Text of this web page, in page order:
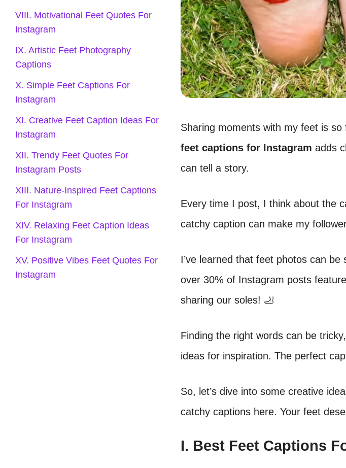
Sharing moments with my feet is
feet captions for Instagram adds
can tell a story.
Every time I post, I think about the
catchy caption can make my
I’ve learned that feet photos can
over 30% of Instagram posts
sharing our soles! 🦶
Finding the right words can be
ideas for inspiration. The perfect
So, let’s dive into some creative
catchy captions here. Your feet
I. Best Feet Captions
VIII. Motivational Feet Quotes For
Instagram
IX. Artistic Feet Photography
Captions
X. Simple Feet Captions For
Instagram
XI. Creative Feet Caption Ideas For
Instagram
XII. Trendy Feet Quotes For
Instagram Posts
XIII. Nature-Inspired Feet Captions
For Instagram
XIV. Relaxing Feet Caption Ideas
For Instagram
XV. Positive Vibes Feet Quotes For
Instagram